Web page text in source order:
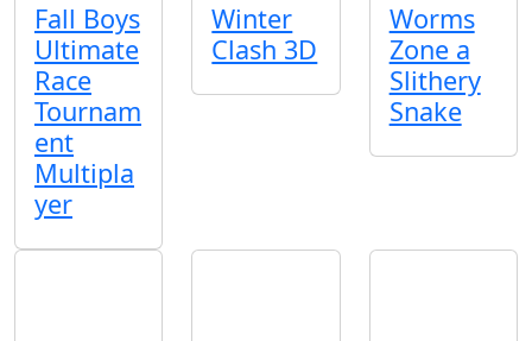
Fall Boys
Ultimate
Race
Tournam
ent
Multipla
yer
Winter
Clash 3D
Worms
Zone a
Slithery
Snake